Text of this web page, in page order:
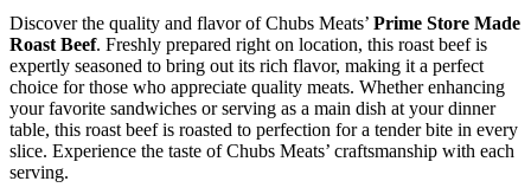
Discover the quality and flavor of Chubs Meats’ Prime Store Made
Roast Beef. Freshly prepared right on location, this roast beef is
expertly seasoned to bring out its rich flavor, making it a perfect
choice for those who appreciate quality meats. Whether enhancing
your favorite sandwiches or serving as a main dish at your dinner
table, this roast beef is roasted to perfection for a tender bite in every
slice. Experience the taste of Chubs Meats’ craftsmanship with each
serving.